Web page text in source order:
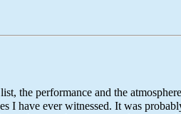
the performance and the
have ever witnessed. It was